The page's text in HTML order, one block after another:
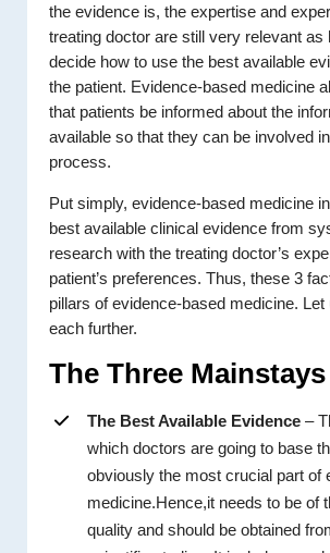
the evidence is, the expertise and
treating doctor are still very relevant as
decide how to use the best available
the patient. Evidence-based medicine
that patients be informed about the
available so that they can be involved
process.
Put simply, evidence-based medicine
best available clinical evidence from
research with the treating doctor’s
patient’s preferences. Thus, these 3
pillars of evidence-based medicine. Let
each further.
The Three Mainstays
The Best Available Evidence –
which doctors are going to base
obviously the most crucial part of
medicine.Hence,it needs to be of
quality and should be obtained